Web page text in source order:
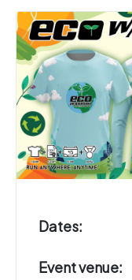
Dates:
Event venue: